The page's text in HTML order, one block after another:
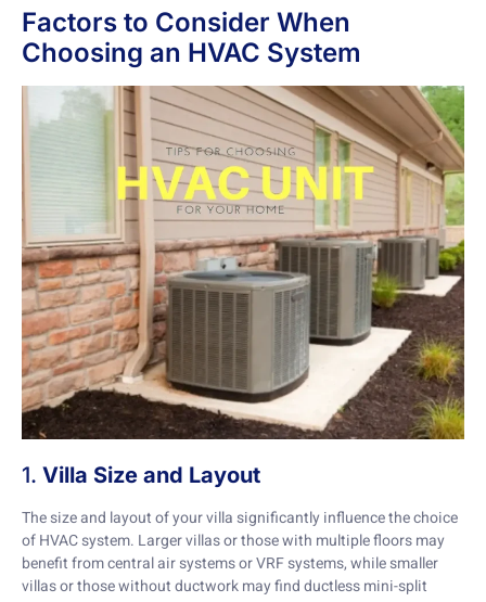
Factors to Consider When
Choosing an HVAC System
1. Villa Size and Layout
The size and layout of your villa significantly influence the choice
of HVAC system. Larger villas or those with multiple floors may
benefit from central air systems or VRF systems, while smaller
villas or those without ductwork may find ductless mini-split